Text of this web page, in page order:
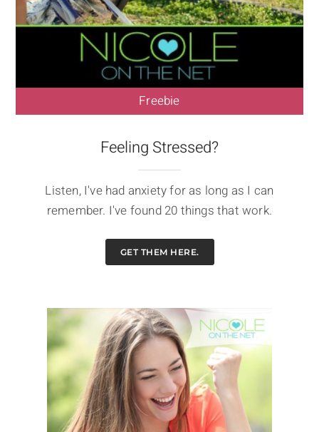
Freebie
Feeling Stressed?
Listen, I've had anxiety for as long as I can
remember. I've found 20 things that work.
GET THEM HERE.